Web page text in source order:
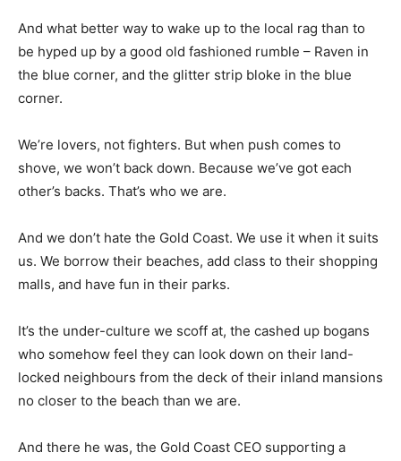
And what better way to wake up to the local rag than to
be hyped up by a good old fashioned rumble – Raven in
the blue corner, and the glitter strip bloke in the blue
corner.
We’re lovers, not fighters. But when push comes to
shove, we won’t back down. Because we’ve got each
other’s backs. That’s who we are.
And we don’t hate the Gold Coast. We use it when it suits
us. We borrow their beaches, add class to their shopping
malls, and have fun in their parks.
It’s the under-culture we scoff at, the cashed up bogans
who somehow feel they can look down on their land-
locked neighbours from the deck of their inland mansions
no closer to the beach than we are.
And there he was, the Gold Coast CEO supporting a